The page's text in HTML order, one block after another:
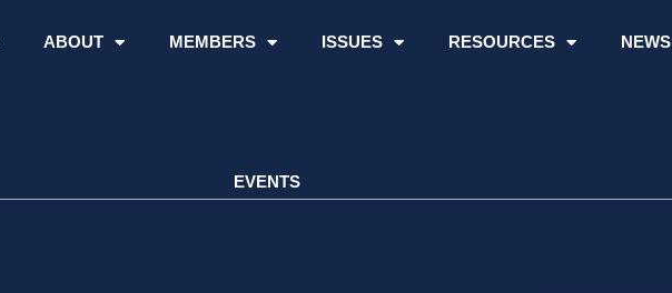
ABOUT MEMBERS ISSUES RESOURCES NEWS
EVENTS